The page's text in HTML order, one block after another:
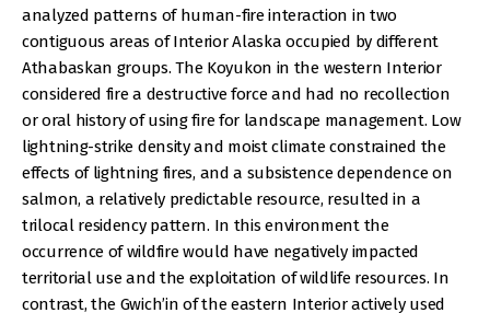
analyzed patterns of human-fire interaction in two
contiguous areas of Interior Alaska occupied by different
Athabaskan groups. The Koyukon in the western Interior
considered fire a destructive force and had no recollection
or oral history of using fire for landscape management. Low
lightning-strike density and moist climate constrained the
effects of lightning fires, and a subsistence dependence on
salmon, a relatively predictable resource, resulted in a
trilocal residency pattern. In this environment the
occurrence of wildfire would have negatively impacted
territorial use and the exploitation of wildlife resources. In
contrast, the Gwich’in of the eastern Interior actively used